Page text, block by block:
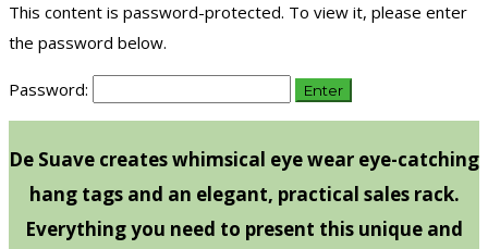
This content is password-protected. To view it, please enter
the password below.
Password:
De Suave creates whimsical eye wear eye-catching
hang tags and an elegant, practical sales rack.
Everything you need to present this unique and